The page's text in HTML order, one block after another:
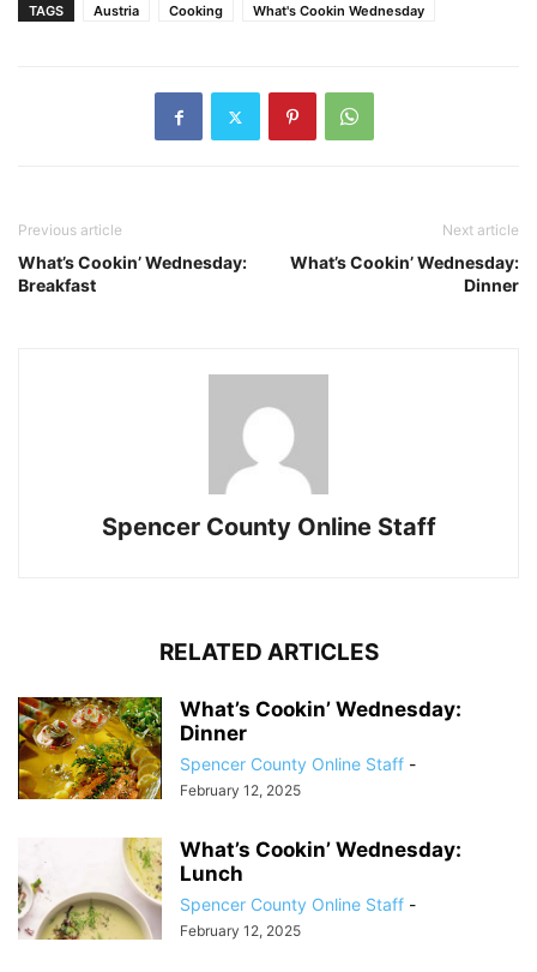
TAGS Austria Cooking What's Cookin Wednesday
Previous article
What’s Cookin’ Wednesday:
Breakfast
Next article
What’s Cookin’ Wednesday:
Dinner
Spencer County Online Staff
RELATED ARTICLES
What’s Cookin’ Wednesday:
Dinner
Spencer County Online Staff -
February 12, 2025
What’s Cookin’ Wednesday:
Lunch
Spencer County Online Staff -
February 12, 2025